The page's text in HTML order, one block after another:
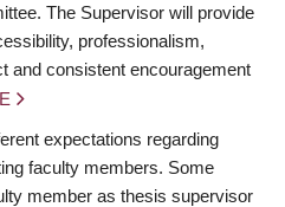
The Supervisor will provide
professionalism,
and consistent encouragement
expectations regarding
faculty members. Some
member as thesis supervisor